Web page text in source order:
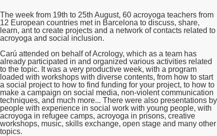
The week from 19th to 25th August, 60 acroyoga teachers from
12 European countries met in Barcelona to discuss, share,
learn, ant to create projects and a network of contacts related to
acroyoga and social inclusion.
Carú attended on behalf of Acrology, which as a team has
already participated in and organized various activities related
to the topic. It was a very productive week, with a program
loaded with workshops with diverse contents, from how to start
a social project to how to find funding for your project, to how to
make a campaign on social media, non-violent communication
techniques, and much more... There were also presentations by
people with experience in social work with young people, with
acroyoga in refugee camps, acroyoga in prisons, creative
workshops, music, skills exchange, open stage and many other
topics.